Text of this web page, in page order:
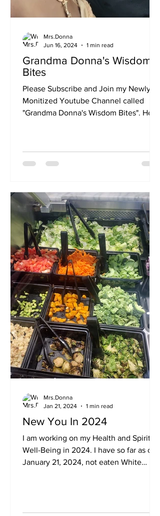
Grandma Donna's Wisdom
Bites
Please Subscribe and Join my Newly
Monitized Youtube Channel called
"Grandma Donna's Wisdom Bites". Here
Mrs.Donna
Jun 16, 2024
1 min read
New You In 2024
I am working on my Health and Spiritual
Well-Being in 2024. I have so far as of
January 21, 2024, not eaten White
Mrs.Donna
Jan 21, 2024
1 min read